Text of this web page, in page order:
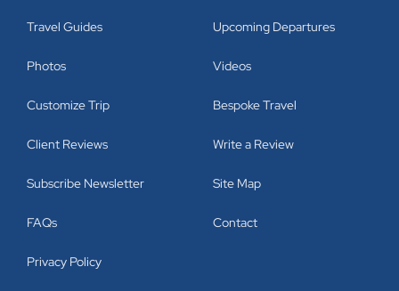
Travel Guides Upcoming Departures
Photos Videos
Customize Trip Bespoke Travel
Client Reviews Write a Review
Subscribe Newsletter Site Map
FAQs Contact
Privacy Policy